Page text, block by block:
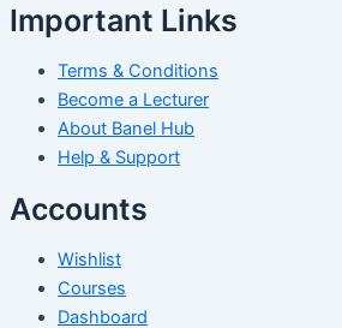
Important Links
Terms & Conditions
Become a Lecturer
About Banel Hub
Help & Support
Accounts
Wishlist
Courses
Dashboard